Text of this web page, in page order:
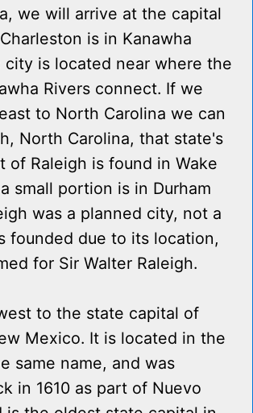
we will arrive at the capital
is in Kanawha
city is located near where the
Rivers connect. If we
to North Carolina we can
North Carolina, that state's
of Raleigh is found in Wake
small portion is in Durham
was a planned city, not a
founded due to its location,
for Sir Walter Raleigh.
to the state capital of
Mexico. It is located in the
same name, and was
in 1610 as part of Nuevo